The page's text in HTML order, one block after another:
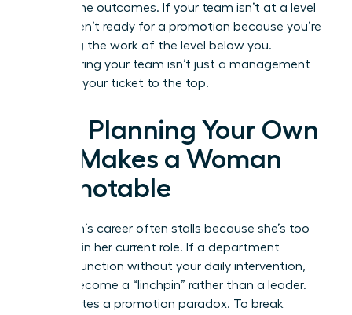
reports the outcomes. If your team isn’t at a level
3, you aren’t ready for a promotion because you’re
still doing the work of the level below you.
Empowering your team isn’t just a management
style; it’s your ticket to the top.
How Planning Your Own
Exit Makes a Woman
Promotable
A woman’s career often stalls because she’s too
efficient in her current role. If a department
cannot function without your daily intervention,
you’ve become a “linchpin” rather than a leader.
This creates a promotion paradox. To break